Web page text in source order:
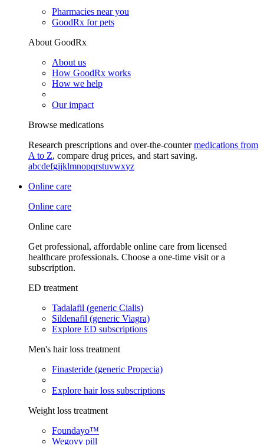
Pharmacies near you
GoodRx for pets
About GoodRx
About us
How GoodRx works
How we help
Our impact
Browse medications
Research prescriptions and over-the-countermedications from
A to Z, compare drug prices, and start saving.
abcdefgijklmnopqrstuvwxyz
Online care
Online care
Online care
Get professional, affordable online care from licensed
healthcare professionals. Choose a one-time visit or a
subscription.
ED treatment
Tadalafil (generic Cialis)
Sildenafil (generic Viagra)
Explore ED subscriptions
Men's hair loss treatment
Finasteride (generic Propecia)
Explore hair loss subscriptions
Weight loss treatment
Foundayo™
Wegovy pill